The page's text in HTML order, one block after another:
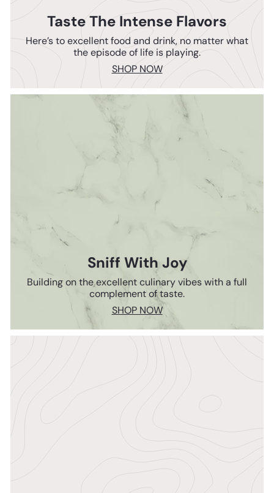
Taste The Intense Flavors
Here’s to excellent food and drink, no matter what
the episode of life is playing.
SHOP NOW
Sniff With Joy
Building on the excellent culinary vibes with a full
complement of taste.
SHOP NOW